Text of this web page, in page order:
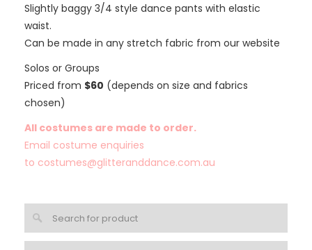
Slightly baggy 3/4 style dance pants with elastic
waist.
Can be made in any stretch fabric from our website
Solos or Groups
Priced from $60 (depends on size and fabrics
chosen)
All costumes are made to order.
Email costume enquiries
to costumes@glitteranddance.com.au